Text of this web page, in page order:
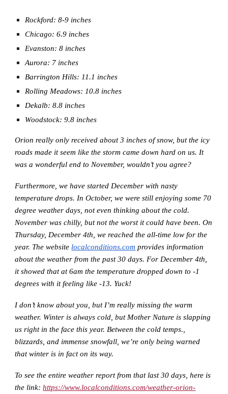
Rockford: 8-9 inches
Chicago: 6.9 inches
Evanston: 8 inches
Aurora: 7 inches
Barrington Hills: 11.1 inches
Rolling Meadows: 10.8 inches
Dekalb: 8.8 inches
Woodstock: 9.8 inches
Orion really only received about 3 inches of snow, but the icy
roads made it seem like the storm came down hard on us. It
was a wonderful end to November, wouldn’t you agree?
Furthermore, we have started December with nasty
temperature drops. In October, we were still enjoying some 70
degree weather days, not even thinking about the cold.
November was chilly, but not the worst it could have been. On
Thursday, December 4th, we reached the all-time low for the
year. The website localconditions.com provides information
about the weather from the past 30 days. For December 4th,
it showed that at 6am the temperature dropped down to -1
degrees with it feeling like -13. Yuck!
I don’t know about you, but I’m really missing the warm
weather. Winter is always cold, but Mother Nature is slapping
us right in the face this year. Between the cold temps.,
blizzards, and immense snowfall, we’re only being warned
that winter is in fact on its way.
To see the entire weather report from that last 30 days, here is
the link:https://www.localconditions.com/weather-orion-